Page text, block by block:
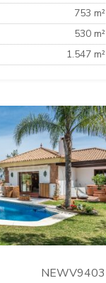
753 m²
530 m²
1.547 m²
NEWV9403